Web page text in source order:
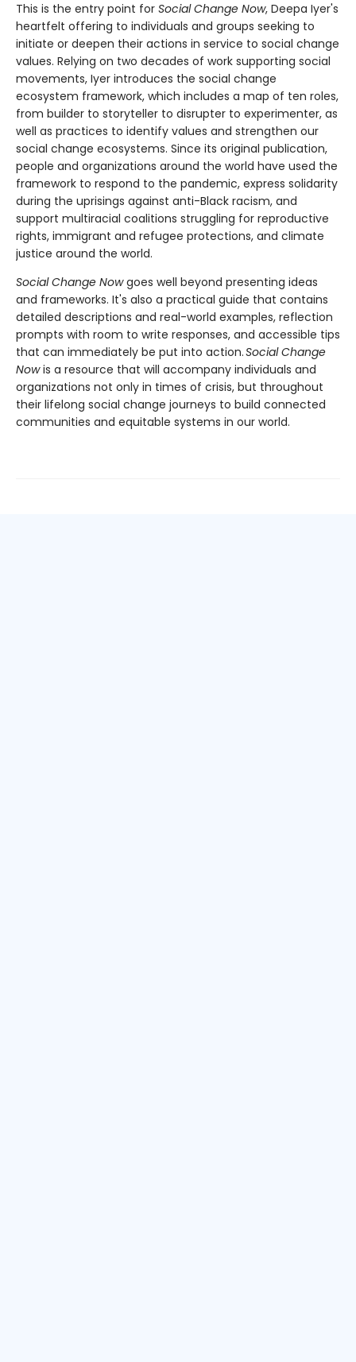
This is the entry point for Social Change Now, Deepa Iyer's
heartfelt offering to individuals and groups seeking to
initiate or deepen their actions in service to social change
values. Relying on two decades of work supporting social
movements, Iyer introduces the social change
ecosystem framework, which includes a map of ten roles,
from builder to storyteller to disrupter to experimenter, as
well as practices to identify values and strengthen our
social change ecosystems. Since its original publication,
people and organizations around the world have used the
framework to respond to the pandemic, express solidarity
during the uprisings against anti-Black racism, and
support multiracial coalitions struggling for reproductive
rights, immigrant and refugee protections, and climate
justice around the world.
Social Change Nowgoes well beyond presenting ideas
and frameworks. It's also a practical guide that contains
detailed descriptions and real-world examples, reflection
prompts with room to write responses, and accessible tips
that can immediately be put into action.Social Change
Nowis a resource that will accompany individuals and
organizations not only in times of crisis, but throughout
their lifelong social change journeys to build connected
communities and equitable systems in our world.